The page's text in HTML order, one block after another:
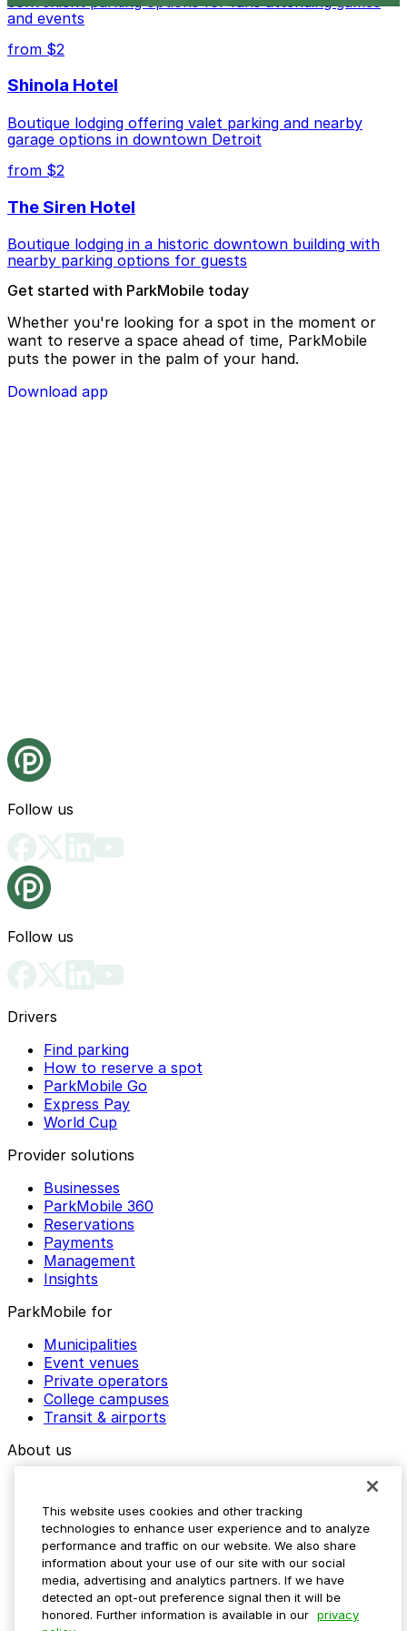
and events
from $2
Shinola Hotel
Boutique lodging offering valet parking and nearby
garage options in downtown Detroit
from $2
The Siren Hotel
Boutique lodging in a historic downtown building with
nearby parking options for guests
Get started with ParkMobile today
Whether you're looking for a spot in the moment or
want to reserve a space ahead of time, ParkMobile
puts the power in the palm of your hand.
Download app
Follow us
Follow us
Drivers
Find parking
How to reserve a spot
ParkMobile Go
Express Pay
World Cup
Provider solutions
Businesses
ParkMobile 360
Reservations
Payments
Management
Insights
ParkMobile for
Municipalities
Event venues
Private operators
College campuses
Transit & airports
About us
Media assets
Contact us
Help Center
Resources
Newsroom
Blog
This website uses cookies and other tracking
technologies to enhance user experience and to analyze
performance and traffic on our website. We also share
information about your use of our site with our social
media, advertising and analytics partners. If we have
detected an opt-out preference signal then it will be
honored. Further information is available in our privacy